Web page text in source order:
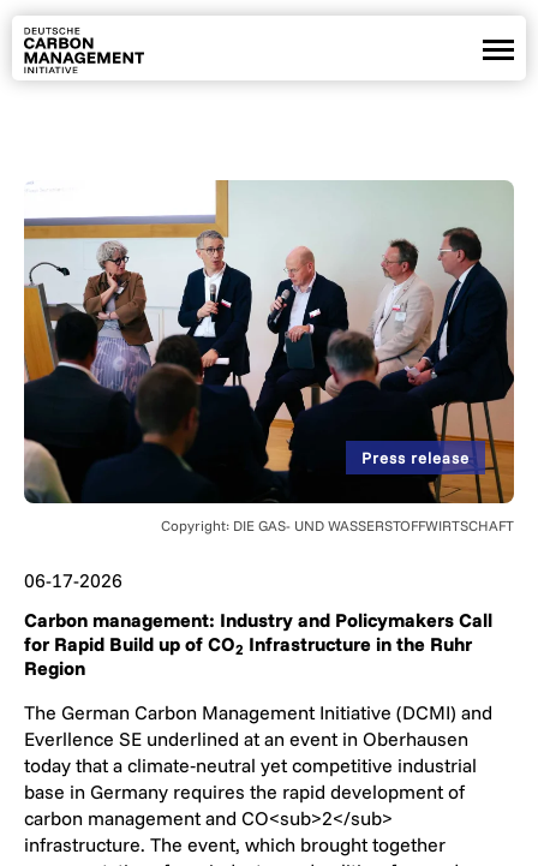
News
Webinars
De En
Copyright: DIE GAS- UND WASSERSTOFFWIRTSCHAFT
06-17-2026
Carbon management: Industry and Policymakers Call
for Rapid Build up of CO2 Infrastructure in the Ruhr
Region
The German Carbon Management Initiative (DCMI) and
Everllence SE underlined at an event in Oberhausen
today that a climate‑neutral yet competitive industrial
base in Germany requires the rapid development of
carbon management and CO<sub>2</sub>
infrastructure. The event, which brought together